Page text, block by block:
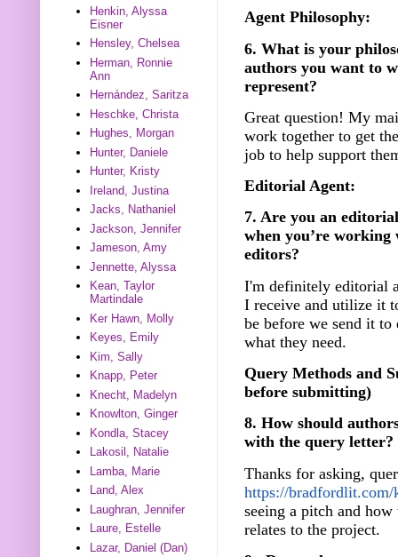
Agent Philosophy:
6. What is your
authors you want to
represent?
Great question! My
work together to get
job to help support
Editorial Agent:
7. Are you an
when you’re
editors?
I'm definitely editorial
I receive and utilize it
be before we send it
what they need.
Query Methods and
before submitting)
8. How should
with the query letter?
Thanks for asking,
https://bradfordlit.com/
seeing a pitch and
relates to the project.
Henkin, Alyssa
Eisner
Hensley, Chelsea
Herman, Ronnie
Ann
Hernández, Saritza
Heschke, Christa
Hughes, Morgan
Hunter, Daniele
Hunter, Kristy
Ireland, Justina
Jacks, Nathaniel
Jackson, Jennifer
Jameson, Amy
Jennette, Alyssa
Kean, Taylor
Martindale
Ker Hawn, Molly
Keyes, Emily
Kim, Sally
Knapp, Peter
Knecht, Madelyn
Knowlton, Ginger
Kondla, Stacey
Lakosil, Natalie
Lamba, Marie
Land, Alex
Laughran, Jennifer
Laure, Estelle
Lazar, Daniel (Dan)